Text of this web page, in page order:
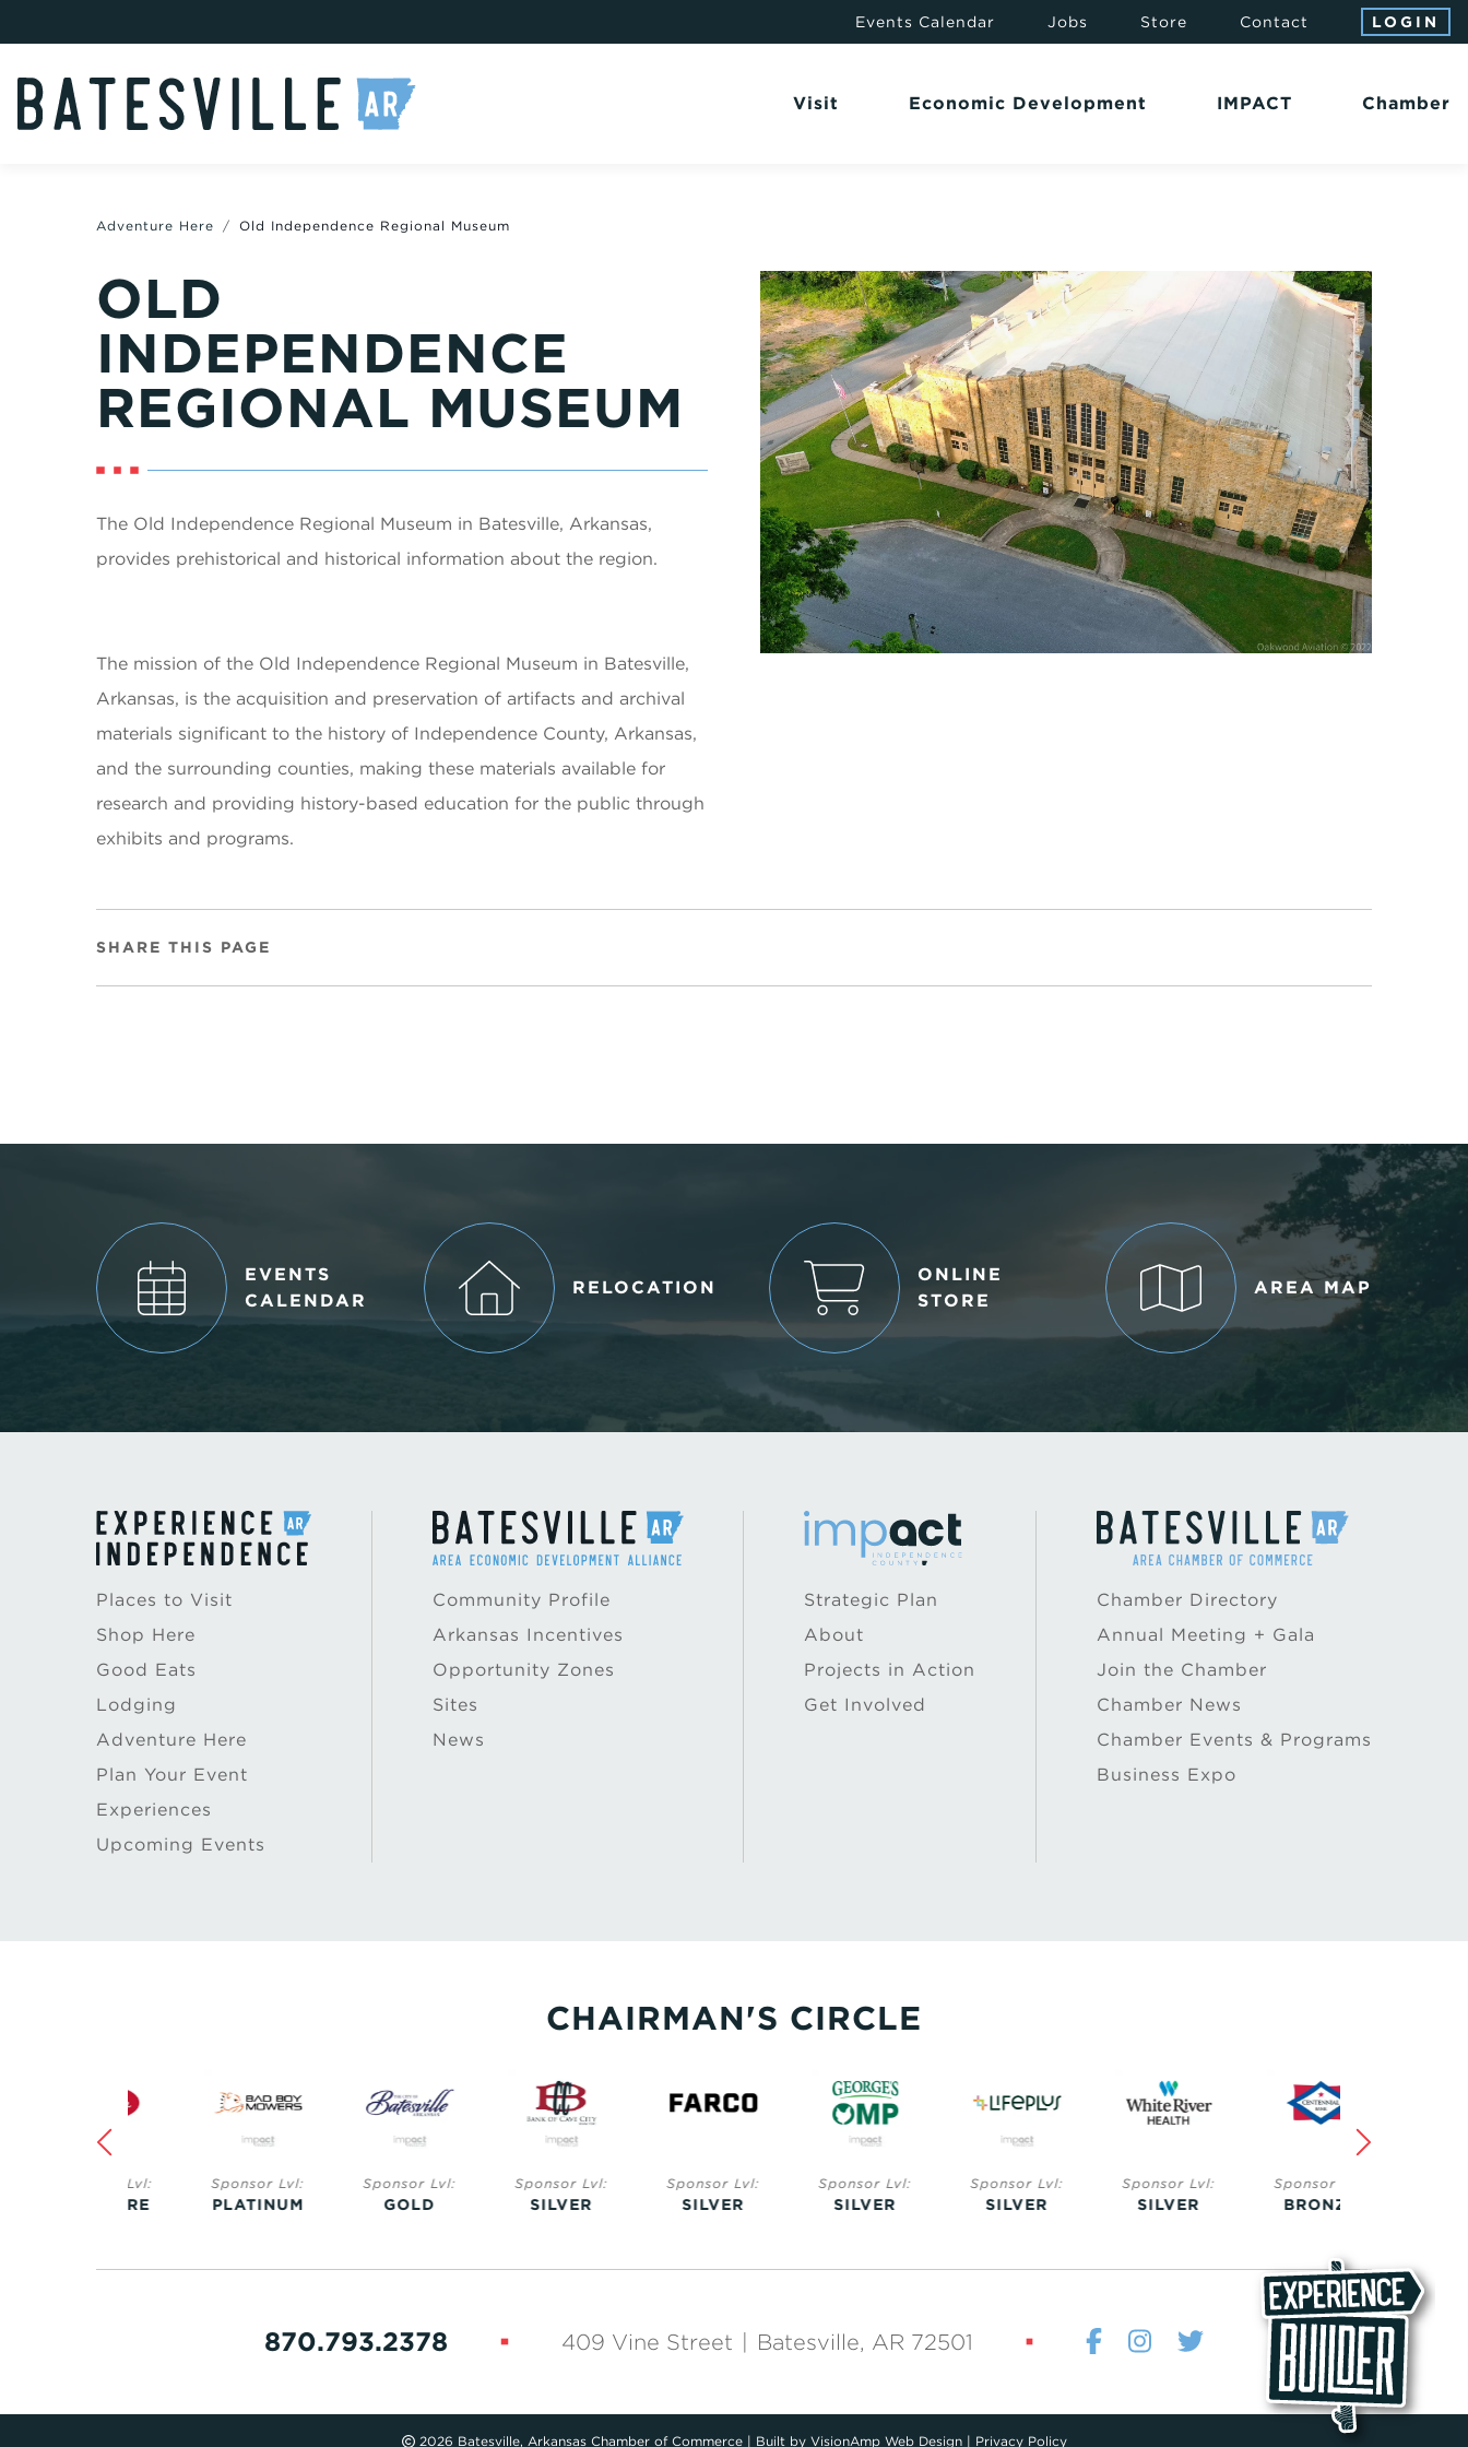
Events Calendar Jobs Store Contact LOGIN
Visit Economic Development IMPACT Chamber
Adventure Here Old Independence Regional Museum
OLD
INDEPENDENCE
REGIONAL MUSEUM
The Old Independence Regional Museum in Batesville, Arkansas,
provides prehistorical and historical information about the region.
The mission of the Old Independence Regional Museum in Batesville,
Arkansas, is the acquisition and preservation of artifacts and archival
materials significant to the history of Independence County, Arkansas,
and the surrounding counties, making these materials available for
research and providing history-based education for the public through
exhibits and programs.
SHARE THIS PAGE
EVENTS
CALENDAR
RELOCATION
ONLINE
STORE
AREA MAP
Places to Visit
Shop Here
Good Eats
Lodging
Adventure Here
Plan Your Event
Experiences
Upcoming Events
Community Profile
Arkansas Incentives
Opportunity Zones
Sites
News
Strategic Plan
About
Projects in Action
Get Involved
Chamber Directory
Annual Meeting + Gala
Join the Chamber
Chamber News
Chamber Events & Programs
Business Expo
CHAIRMAN'S CIRCLE
Sponsor Lvl:
PLATINUM
Sponsor Lvl: Sponsor Lvl:
SILVER
Sponsor Lvl:
SILVER
Sponsor Lvl:
SILVER
Sponsor Lvl:
SILVER
Sponsor Lvl:
SILVER
Sponsor Lvl:
BRONZE
870.793.2378 409 Vine Street Batesville, AR 72501
2026 Batesville, Arkansas Chamber of Commerce | Built by VisionAmp Web Design | Privacy Policy